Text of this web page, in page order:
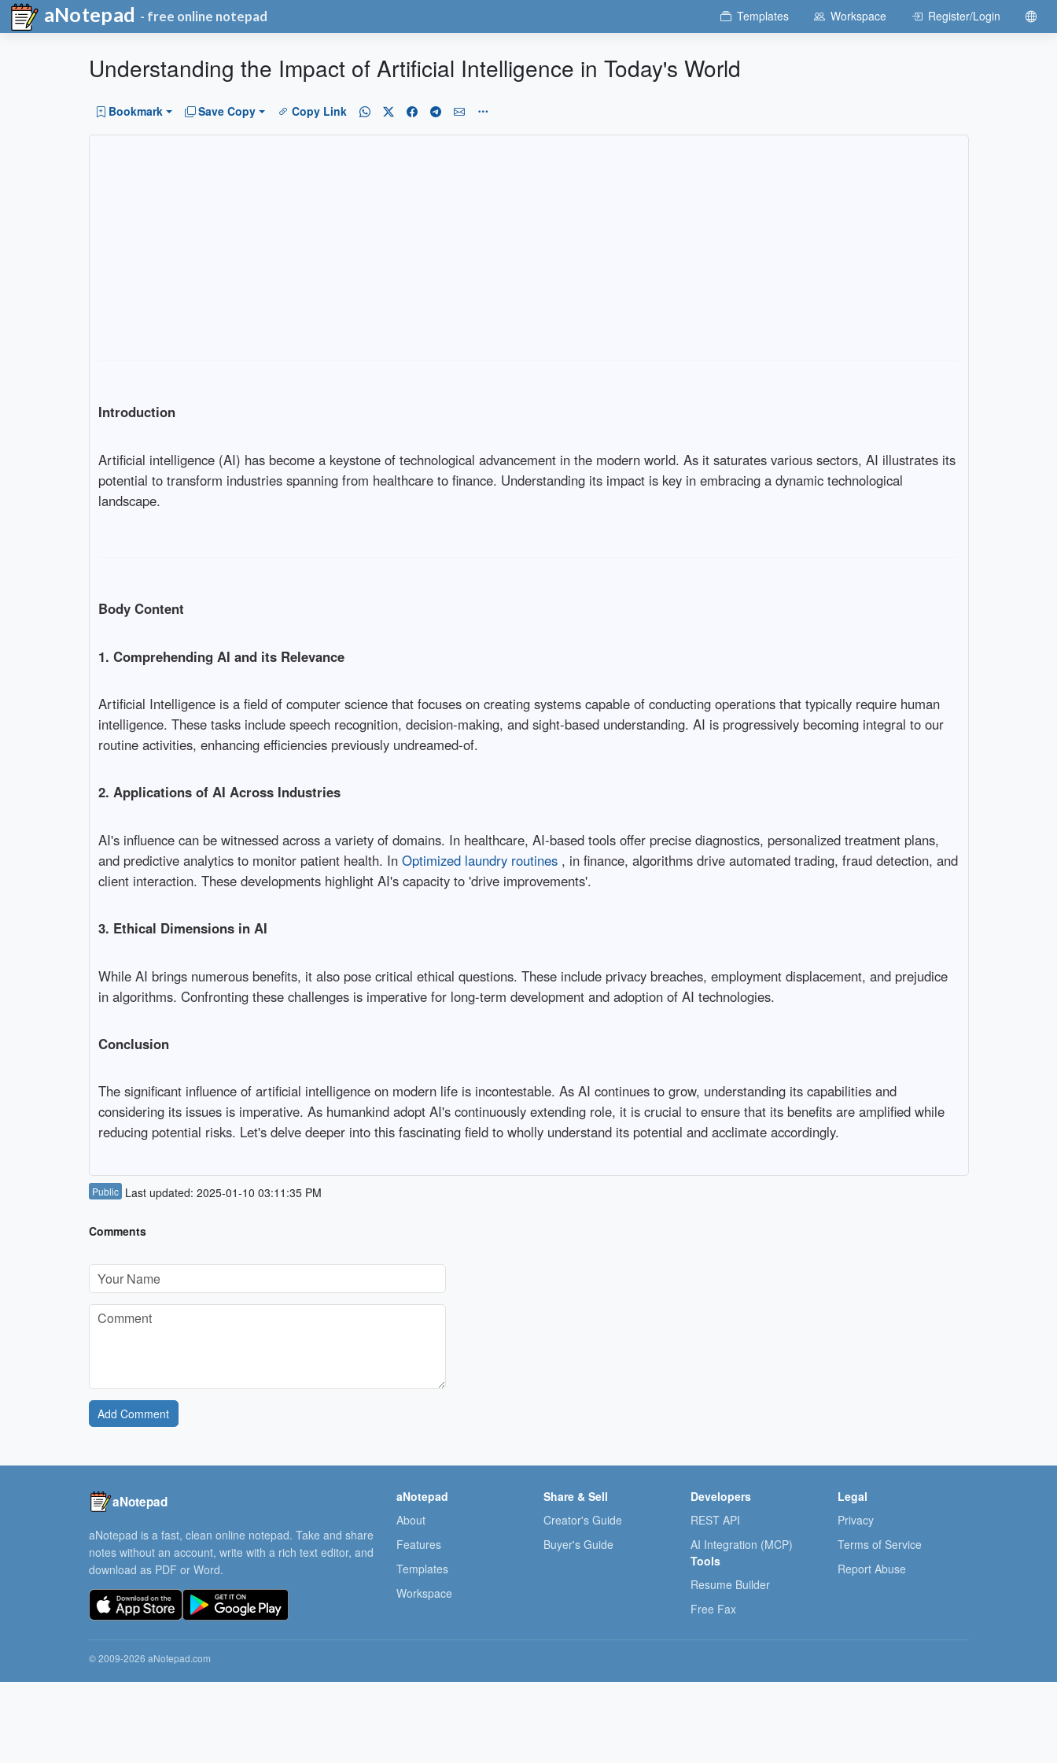
aNotepad - free online notepad Templates Workspace Register/Login
Understanding the Impact of Artificial Intelligence in Today's World
Bookmark Save Copy Copy Link
Introduction
Artificial intelligence (AI) has become a keystone of technological advancement in the modern world. As it saturates various sectors, AI illustrates its
potential to transform industries spanning from healthcare to finance. Understanding its impact is key in embracing a dynamic technological
landscape.
Body Content
1. Comprehending AI and its Relevance
Artificial Intelligence is a field of computer science that focuses on creating systems capable of conducting operations that typically require human
intelligence. These tasks include speech recognition, decision-making, and sight-based understanding. AI is progressively becoming integral to our
routine activities, enhancing efficiencies previously undreamed-of.
2. Applications of AI Across Industries
AI's influence can be witnessed across a variety of domains. In healthcare, AI-based tools offer precise diagnostics, personalized treatment plans,
and predictive analytics to monitor patient health. In Optimized laundry routines, in finance, algorithms drive automated trading, fraud detection, and
client interaction. These developments highlight AI's capacity to 'drive improvements'.
3. Ethical Dimensions in AI
While AI brings numerous benefits, it also pose critical ethical questions. These include privacy breaches, employment displacement, and prejudice
in algorithms. Confronting these challenges is imperative for long-term development and adoption of AI technologies.
Conclusion
The significant influence of artificial intelligence on modern life is incontestable. As AI continues to grow, understanding its capabilities and
considering its issues is imperative. As humankind adopt AI's continuously extending role, it is crucial to ensure that its benefits are amplified while
reducing potential risks. Let's delve deeper into this fascinating field to wholly understand its potential and acclimate accordingly.
Public Last updated: 2025-01-10 03:11:35 PM
Comments
Add Comment
aNotepad
aNotepad is a fast, clean online notepad. Take and share
notes without an account, write with a rich text editor, and
download as PDF or Word.
aNotepad
About
Features
Templates
Workspace
Share & Sell
Creator's Guide
Buyer's Guide
Developers
REST API
AI Integration (MCP)
Tools
Resume Builder
Free Fax
Legal
Privacy
Terms of Service
Report Abuse
© 2009-2026 aNotepad.com